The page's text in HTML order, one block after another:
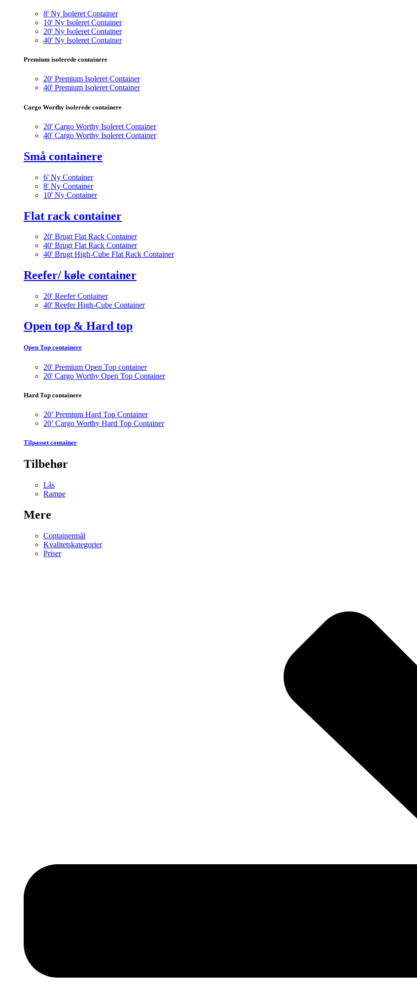
8' Ny Isoleret Container
10' Ny Isoleret Container
20' Ny Isoleret Container
40' Ny Isoleret Container
Premium isolerede containere
20' Premium Isoleret Container
40' Premium Isoleret Container
Cargo Worthy isolerede containere
20' Cargo Worthy Isoleret Container
40' Cargo Worthy Isoleret Container
Små containere
6' Ny Container
8' Ny Container
10' Ny Container
Flat rack container
20' Brugt Flat Rack Container
40' Brugt Flat Rack Container
40' Brugt High-Cube Flat Rack Container
Reefer/ køle container
20' Reefer Container
40' Reefer High-Cube Container
Open top & Hard top
Open Top containere
20' Premium Open Top container
20' Cargo Worthy Open Top Container
Hard Top containere
20’ Premium Hard Top Container
20’ Cargo Worthy Hard Top Container
Tilpasset container
Tilbehør
Lås
Rampe
Mere
Containermål
Kvalitetskategorier
Priser